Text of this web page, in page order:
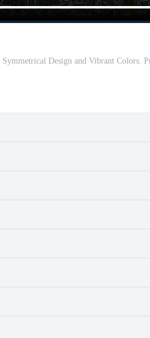
Design and Vibrant Colors.